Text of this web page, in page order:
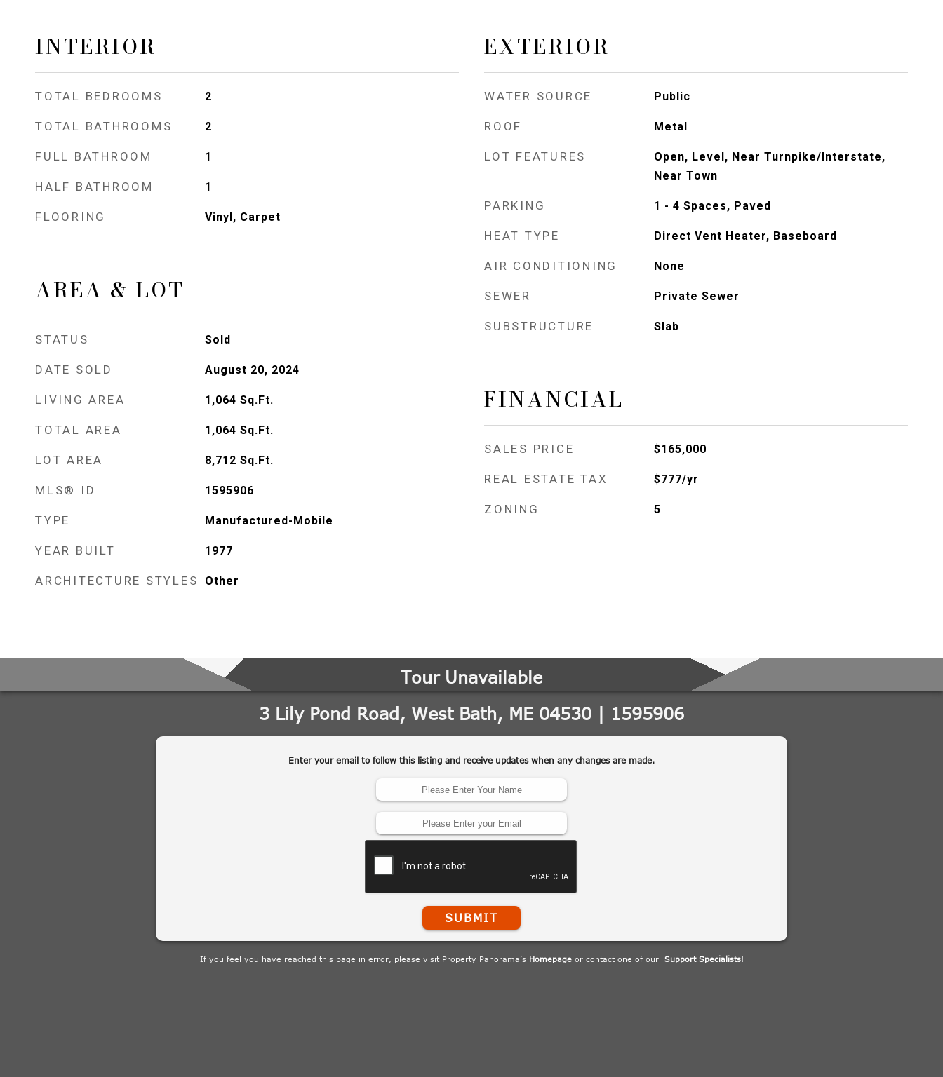
INTERIOR
TOTAL BEDROOMS 2
TOTAL BATHROOMS 2
FULL BATHROOM 1
HALF BATHROOM 1
FLOORING Vinyl, Carpet
AREA & LOT
STATUS Sold
DATE SOLD August 20, 2024
LIVING AREA 1,064 Sq.Ft.
TOTAL AREA 1,064 Sq.Ft.
LOT AREA 8,712 Sq.Ft.
MLS® ID 1595906
TYPE Manufactured-Mobile
YEAR BUILT 1977
ARCHITECTURE STYLES Other
EXTERIOR
WATER SOURCE Public
ROOF Metal
LOT FEATURES
Open, Level, Near Turnpike/Interstate,
Near Town
PARKING 1 - 4 Spaces, Paved
HEAT TYPE Direct Vent Heater, Baseboard
AIR CONDITIONING None
SEWER Private Sewer
SUBSTRUCTURE Slab
FINANCIAL
SALES PRICE $165,000
REAL ESTATE TAX $777/yr
ZONING 5